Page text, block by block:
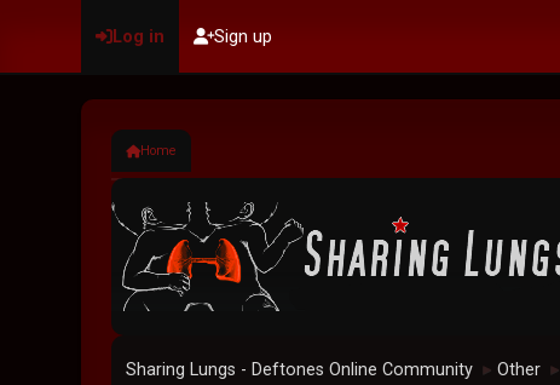
Log in Sign up
Home
Sharing Lungs - Deftones Online Community ► Other ►